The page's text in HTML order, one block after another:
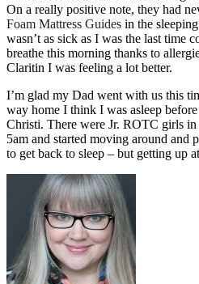
On a really positive note, they had
Foam Mattress Guides in the
wasn’t as sick as I was the last time
breathe this morning thanks to
Claritin I was feeling a lot better.
I’m glad my Dad went with us this
way home I think I was asleep
Christi. There were Jr. ROTC girls
5am and started moving around and
to get back to sleep – but getting up